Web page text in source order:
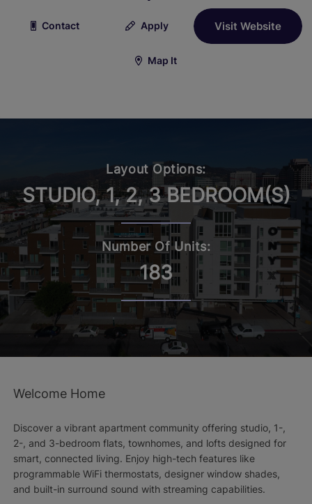
Contact Apply Visit Website
Map It
Layout Options:
STUDIO, 1, 2, 3 BEDROOM(S)
Number Of Units:
183
Welcome Home
Discover a vibrant apartment community offering studio, 1-,
2-, and 3-bedroom flats, townhomes, and lofts designed for
smart, connected living. Enjoy high-tech features like
programmable WiFi thermostats, designer window shades,
and built-in surround sound with streaming capabilities.